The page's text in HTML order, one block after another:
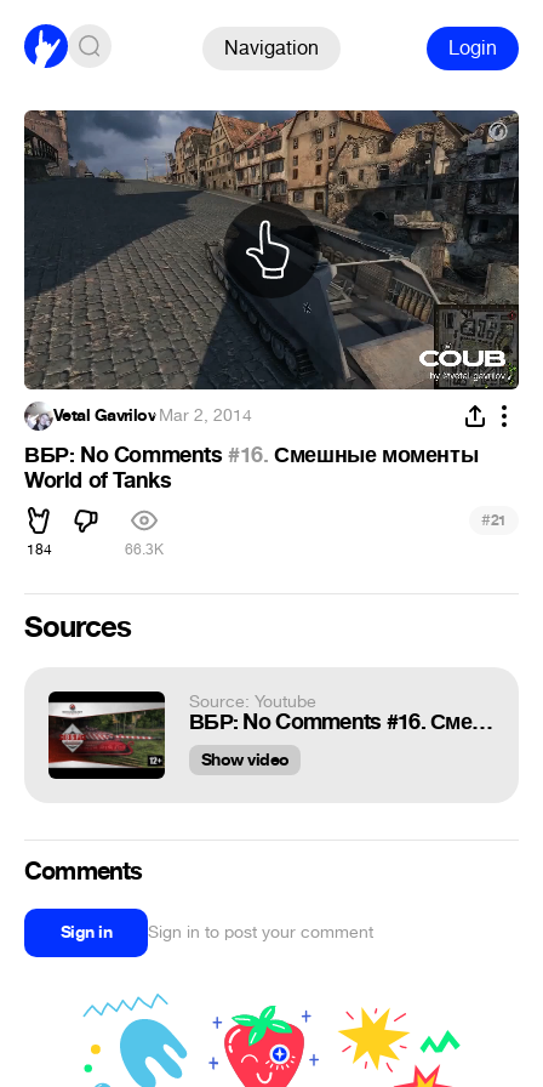
Navigation Login
Vetal Gavrilov·Mar 2, 2014
ВБР: No Comments#16. Смешные моменты
World of Tanks
184 66.3K
#21
Sources
Source: Youtube
ВБР: No Comments #16. Смешные моменты World of Tanks
Show video
Comments
Sign in Sign in to post your comment